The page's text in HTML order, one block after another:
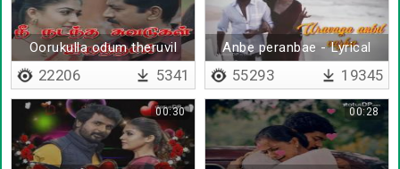
Oorukulla odum theruvil
22206 5341
Anbe peranbae - Lyrical
55293 19345
00:30 00:28